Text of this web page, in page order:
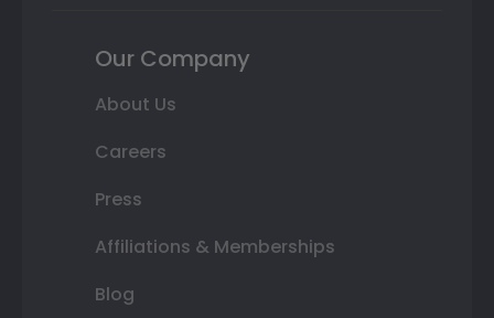
Our Company
About Us
Careers
Press
Affiliations & Memberships
Blog